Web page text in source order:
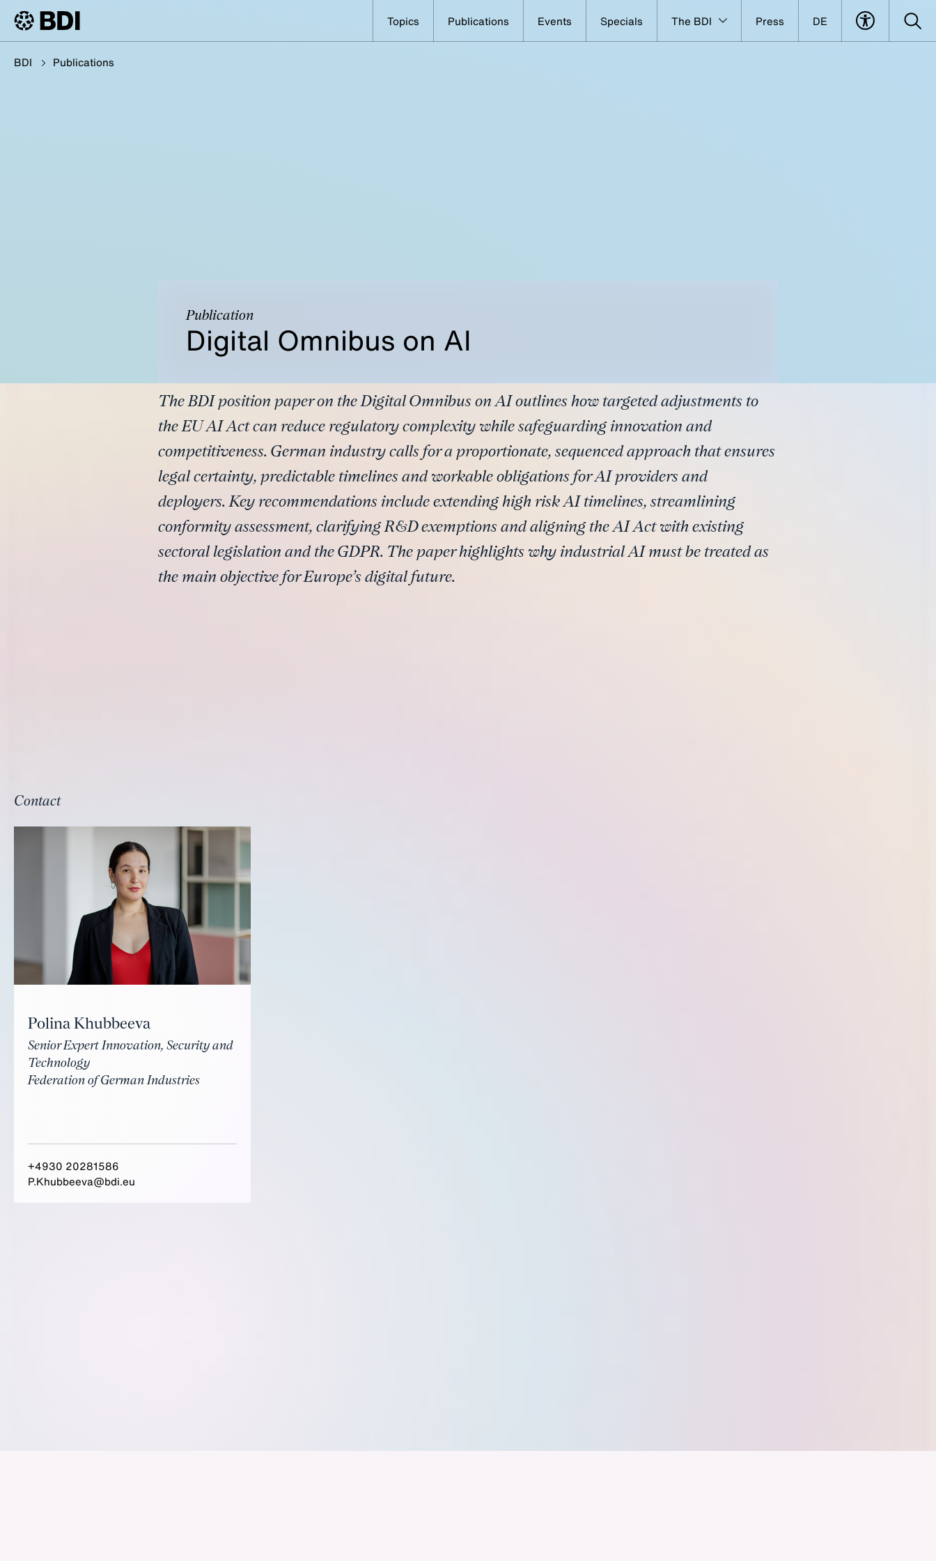
Topics Publications Events Specials The BDI Press DE
BDI Publications
Publication
Digital Omnibus on AI
The BDI position paper on the Digital Omnibus on AI outlines how targeted adjustments to
the EU AI Act can reduce regulatory complexity while safeguarding innovation and
competitiveness. German industry calls for a proportionate, sequenced approach that ensures
legal certainty, predictable timelines and workable obligations for AI providers and
deployers. Key recommendations include extending high risk AI timelines, streamlining
conformity assessment, clarifying R&D exemptions and aligning the AI Act with existing
sectoral legislation and the GDPR. The paper highlights why industrial AI must be treated as
the main objective for Europe’s digital future.
Contact
Polina Khubbeeva
Senior Expert Innovation, Security and
Technology
Federation of German Industries
+4930 20281586
P.Khubbeeva@bdi.eu